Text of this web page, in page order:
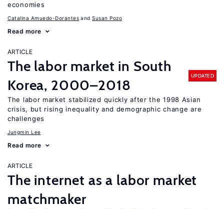
economies
Catalina Amuedo-Dorantes Susan Pozo
Read more
ARTICLE
The labor market in South
Korea, 2000–2018
UPDATED
The labor market stabilized quickly after the 1998 Asian
crisis, but rising inequality and demographic change are
challenges
Jungmin Lee
Read more
ARTICLE
The internet as a labor market
matchmaker